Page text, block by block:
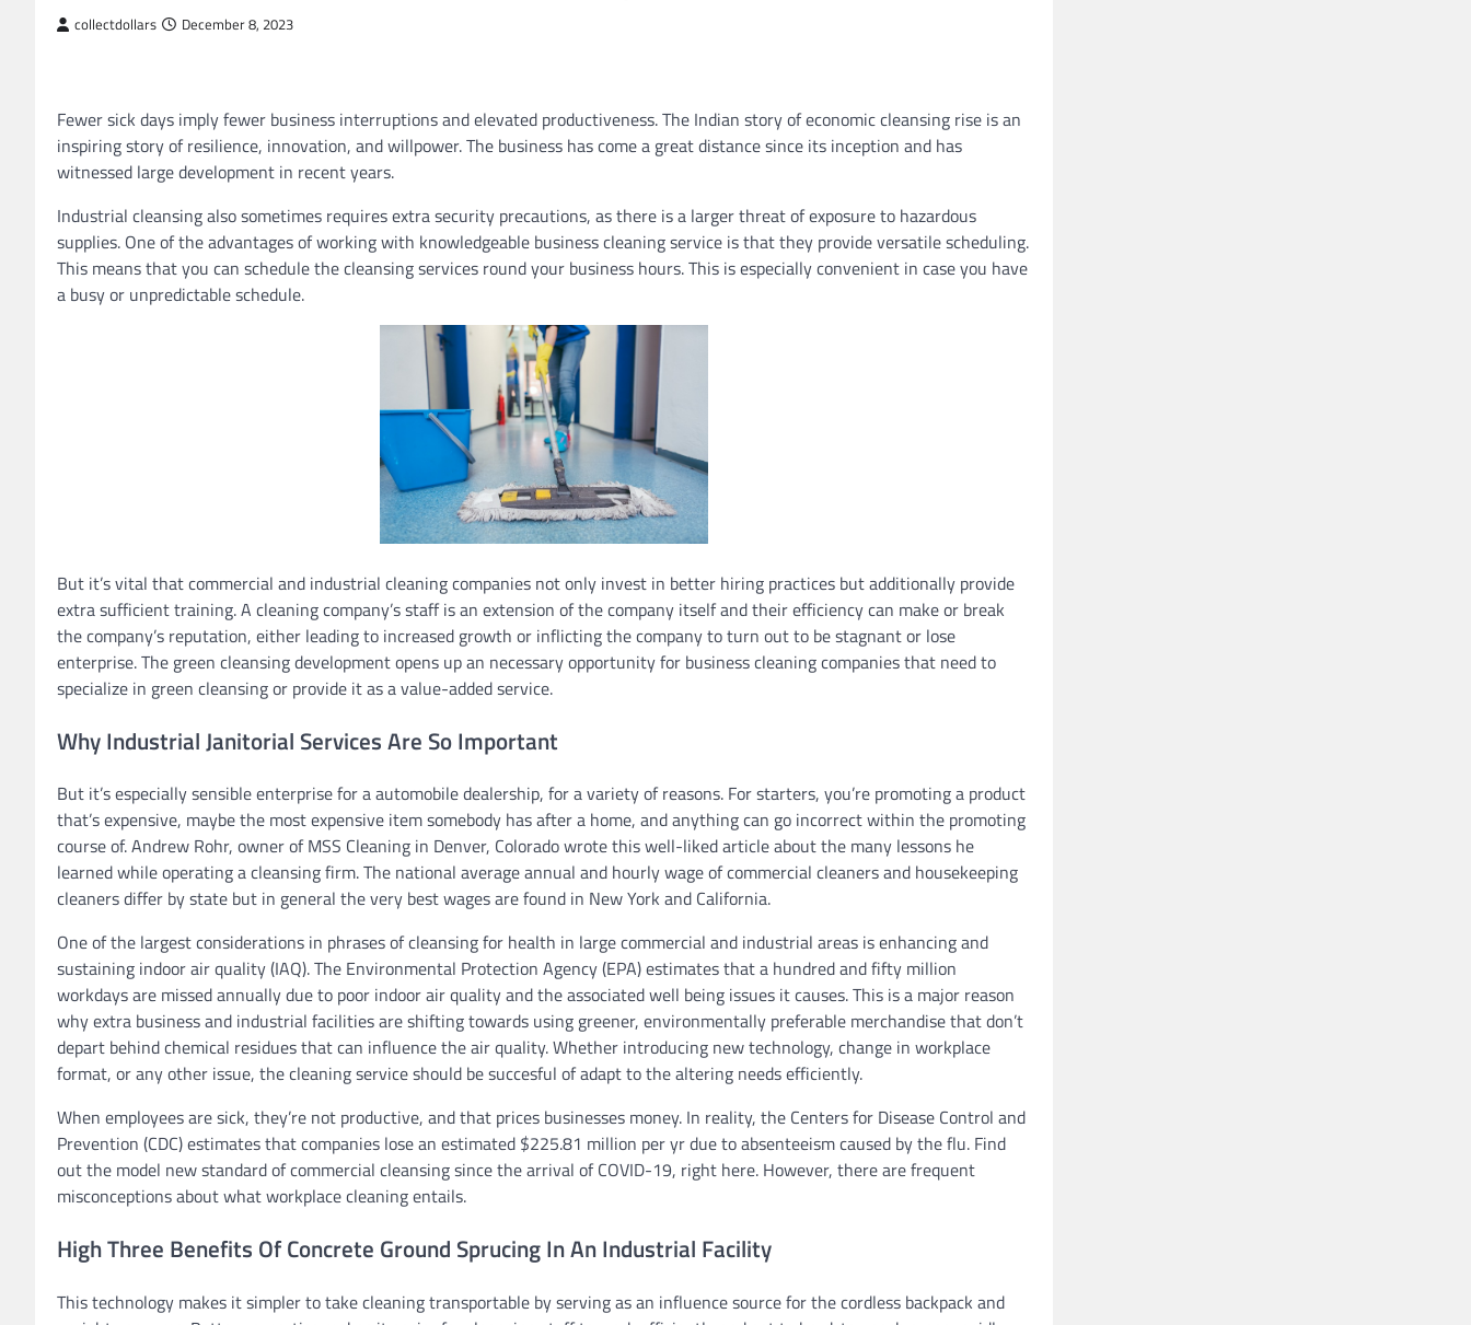
collectdollars December 8, 2023
Fewer sick days imply fewer business interruptions and elevated productiveness. The Indian story of economic cleansing rise is an
inspiring story of resilience, innovation, and willpower. The business has come a great distance since its inception and has
witnessed large development in recent years.
Industrial cleansing also sometimes requires extra security precautions, as there is a larger threat of exposure to hazardous
supplies. One of the advantages of working with knowledgeable business cleaning service is that they provide versatile scheduling.
This means that you can schedule the cleansing services round your business hours. This is especially convenient in case you have
a busy or unpredictable schedule.
But it’s vital that commercial and industrial cleaning companies not only invest in better hiring practices but additionally provide
extra sufficient training. A cleaning company’s staff is an extension of the company itself and their efficiency can make or break
the company’s reputation, either leading to increased growth or inflicting the company to turn out to be stagnant or lose
enterprise. The green cleansing development opens up an necessary opportunity for business cleaning companies that need to
specialize in green cleansing or provide it as a value-added service.
Why Industrial Janitorial Services Are So Important
But it’s especially sensible enterprise for a automobile dealership, for a variety of reasons. For starters, you’re promoting a product
that’s expensive, maybe the most expensive item somebody has after a home, and anything can go incorrect within the promoting
course of. Andrew Rohr, owner of MSS Cleaning in Denver, Colorado wrote this well-liked article about the many lessons he
learned while operating a cleansing firm. The national average annual and hourly wage of commercial cleaners and housekeeping
cleaners differ by state but in general the very best wages are found in New York and California.
One of the largest considerations in phrases of cleansing for health in large commercial and industrial areas is enhancing and
sustaining indoor air quality (IAQ). The Environmental Protection Agency (EPA) estimates that a hundred and fifty million
workdays are missed annually due to poor indoor air quality and the associated well being issues it causes. This is a major reason
why extra business and industrial facilities are shifting towards using greener, environmentally preferable merchandise that don’t
depart behind chemical residues that can influence the air quality. Whether introducing new technology, change in workplace
format, or any other issue, the cleaning service should be succesful of adapt to the altering needs efficiently.
When employees are sick, they’re not productive, and that prices businesses money. In reality, the Centers for Disease Control and
Prevention (CDC) estimates that companies lose an estimated $225.81 million per yr due to absenteeism caused by the flu. Find
out the model new standard of commercial cleansing since the arrival of COVID-19, right here. However, there are frequent
misconceptions about what workplace cleaning entails.
High Three Benefits Of Concrete Ground Sprucing In An Industrial Facility
This technology makes it simpler to take cleaning transportable by serving as an influence source for the cordless backpack and